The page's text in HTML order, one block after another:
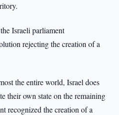
Israeli parliament
rejecting the creation of a
the entire world, Israel does
their own state on the remaining
recognized the creation of a